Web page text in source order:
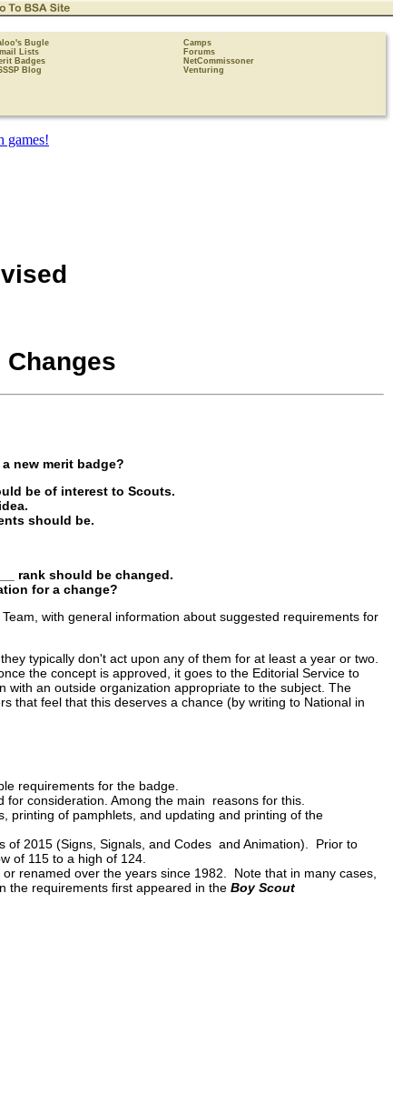
Bugle
Camps
mail Lists
Forums
Badges
NetCommissoner
Blog Venturing
new merit badge?
be of interest to Scouts.
should be.
rank should be changed.
for a change?
with general information about suggested requirements for
typically don't act upon any of them for at least a year or two.
the concept is approved, it goes to the Editorial Service to
an outside organization appropriate to the subject. The
that feel that this deserves a chance (by writing to National in
requirements for the badge.
consideration. Among the main reasons for this.
printing of pamphlets, and updating and printing of the
of 2015 (Signs, Signals, and Codes and Animation). Prior to
of 115 to a high of 124.
renamed over the years since 1982. Note that in many cases,
the requirements first appeared in the Boy Scout